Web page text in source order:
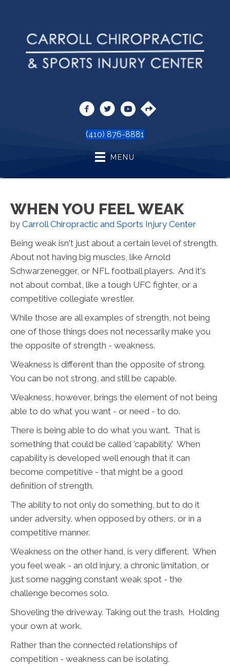
(410) 876-8881
MENU
WHEN YOU FEEL WEAK
by Carroll Chiropractic and Sports Injury Center
Being weak isn't just about a certain level of strength.
About not having big muscles, like Arnold
Schwarzenegger, or NFL football players. And it's
not about combat, like a tough UFC fighter, or a
competitive collegiate wrestler.
While those are all examples of strength, not being
one of those things does not necessarily make you
the opposite of strength - weakness.
Weakness is different than the opposite of strong.
You can be not strong, and still be capable.
Weakness, however, brings the element of not being
able to do what you want - or need - to do.
There is being able to do what you want. That is
something that could be called 'capability.' When
capability is developed well enough that it can
become competitive - that might be a good
definition of strength.
The ability to not only do something, but to do it
under adversity, when opposed by others, or in a
competitive manner.
Weakness on the other hand, is very different. When
you feel weak - an old injury, a chronic limitation, or
just some nagging constant weak spot - the
challenge becomes solo.
Shoveling the driveway. Taking out the trash. Holding
your own at work.
Rather than the connected relationships of
competition - weakness can be isolating.